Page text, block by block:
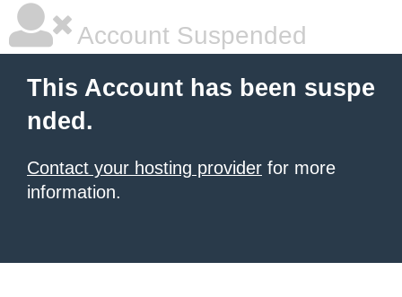
Account Suspended
This Account has been suspe
nded.
Contact your hosting provider for more
information.